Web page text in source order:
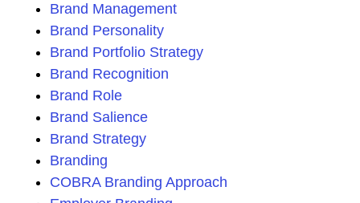
Brand Management
Brand Personality
Brand Portfolio Strategy
Brand Recognition
Brand Role
Brand Salience
Brand Strategy
Branding
COBRA Branding Approach